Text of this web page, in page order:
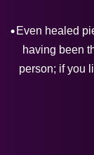
Even healed
having been
person; if you